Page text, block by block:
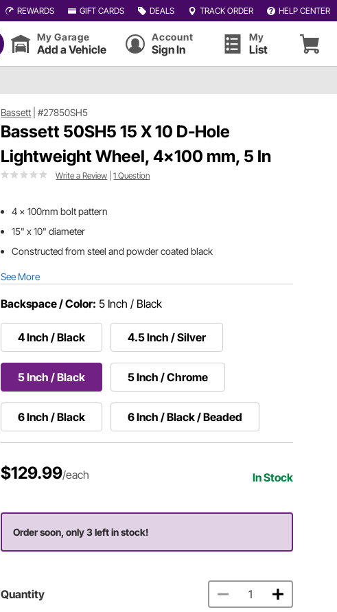
REWARDS GIFT CARDS DEALS TRACK ORDER HELP CENTER
My Garage
Add a Vehicle
Account
Sign In
My
List
Bassett |#27850SH5
Bassett 50SH5 15 X 10 D-Hole
Lightweight Wheel, 4x100 mm, 5 In
Write a Review |1 Question
4 x 100mm bolt pattern
15" x 10" diameter
Constructed from steel and powder coated black
See More
Backspace / Color: 5 Inch / Black
4 Inch / Black 4.5 Inch / Silver
5 Inch / Black 5 Inch / Chrome
6 Inch / Black 6 Inch / Black / Beaded
$129.99/each In Stock
Order soon, only 3 left in stock!
Quantity